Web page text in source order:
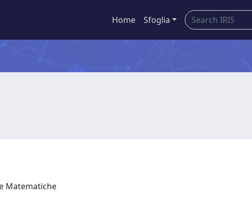
Home Sfoglia
Matematiche